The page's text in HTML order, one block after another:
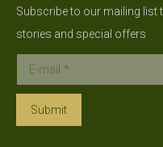
Subscribe to our mailing list
stories and special offers
E-mail *
Submit